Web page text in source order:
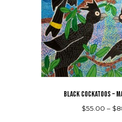
BLACK COCKATOOS –
$55.00 – $